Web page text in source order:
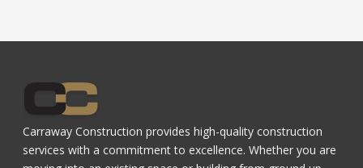
Carraway Construction provides high-quality construction
services with a commitment to excellence. Whether you are